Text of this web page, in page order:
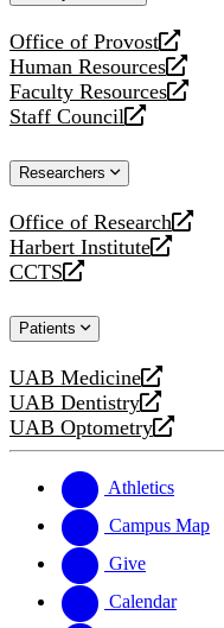
Office of Provost
opens
a
new
website
Human Resources
opens
a
new
Faculty Resources
opens
a
website
Staff Council
opens
new
Researchers
Office of Research
opens
a
new
Harbert Institute
opens
a
website
CCTS
opens
new
Patients
UAB Medicine
opens
a
new
UAB Dentistry
opens
a
website
UAB Optometry
opens
new
website
Athletics
Campus Map
Give
Calendar